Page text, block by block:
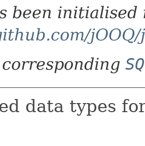
been initialised
jOOQ/
data types